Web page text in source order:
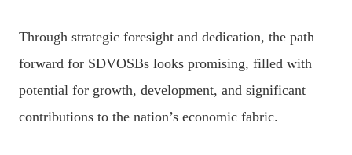
Through strategic foresight and dedication, the path
forward for SDVOSBs looks promising, filled with
potential for growth, development, and significant
contributions to the nation’s economic fabric.